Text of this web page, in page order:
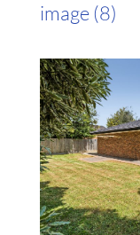
image (8)